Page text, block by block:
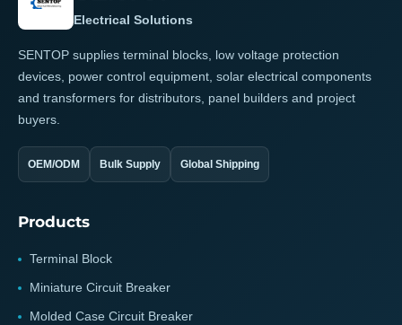
Electrical Solutions
SENTOP supplies terminal blocks, low voltage protection
devices, power control equipment, solar electrical components
and transformers for distributors, panel builders and project
buyers.
OEM/ODM Bulk Supply Global Shipping
Products
Terminal Block
Miniature Circuit Breaker
Molded Case Circuit Breaker